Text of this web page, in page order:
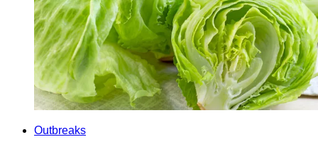
Outbreaks